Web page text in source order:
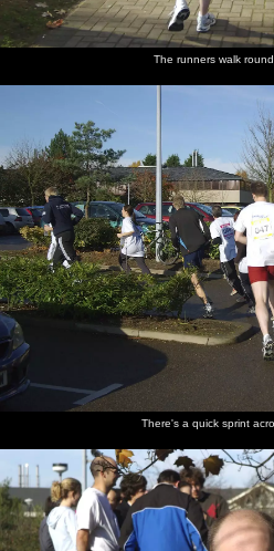
The runners walk
There's a quick sprint